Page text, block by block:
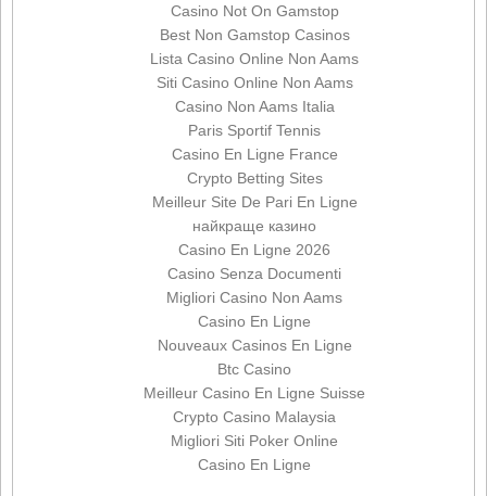
Casino Not On Gamstop
Best Non Gamstop Casinos
Lista Casino Online Non Aams
Siti Casino Online Non Aams
Casino Non Aams Italia
Paris Sportif Tennis
Casino En Ligne France
Crypto Betting Sites
Meilleur Site De Pari En Ligne
найкраще казино
Casino En Ligne 2026
Casino Senza Documenti
Migliori Casino Non Aams
Casino En Ligne
Nouveaux Casinos En Ligne
Btc Casino
Meilleur Casino En Ligne Suisse
Crypto Casino Malaysia
Migliori Siti Poker Online
Casino En Ligne